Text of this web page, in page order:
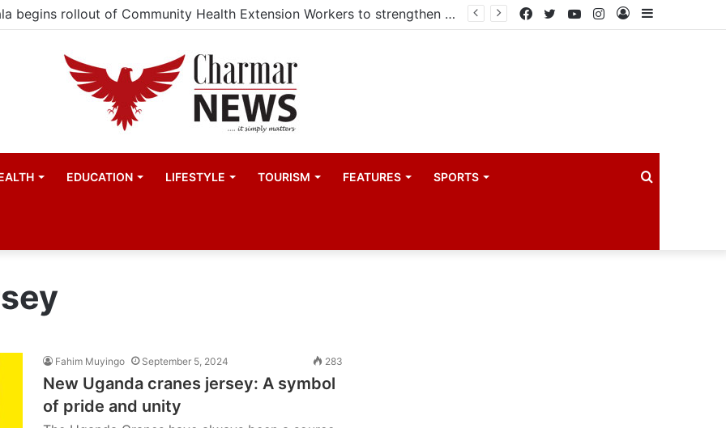
Kampala begins rollout of Community Health Extension Workers to strengthen primary Healthcare Sidebar
Log
Instagram
YouTube
Twitter
Facebook
EDUCATION LIFESTYLE TOURISM FEATURES SPORTS
Fahim Muyingo September 5, 2024 283
New Uganda cranes jersey: A symbol
of pride and unity